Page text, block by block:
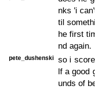
nks 'i
til
he first
nd again.
pete_dushenski
so i
lf a good
unds of